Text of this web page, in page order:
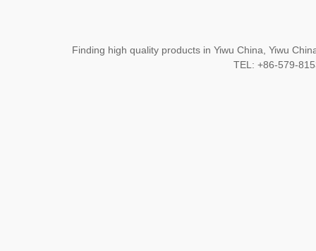
Finding high quality products in Yiwu China, Yiwu
TEL: +86-579-